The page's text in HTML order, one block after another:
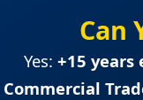
Can
Yes: +15 years
Commercial